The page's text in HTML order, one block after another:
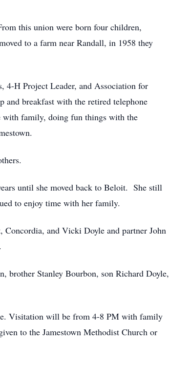
this union were born four children,
to a farm near Randall, in 1958 they
4-H Project Leader, and Association for
breakfast with the retired telephone
with family, doing fun things with the
until she moved back to Beloit. She still
to enjoy time with her family.
and Vicki Doyle and partner John
brother Stanley Bourbon, son Richard Doyle,
Visitation will be from 4-8 PM with family
to the Jamestown Methodist Church or